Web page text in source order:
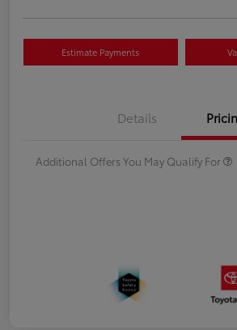
Estimate Payments
Details
Additional Offers You May Qualify For